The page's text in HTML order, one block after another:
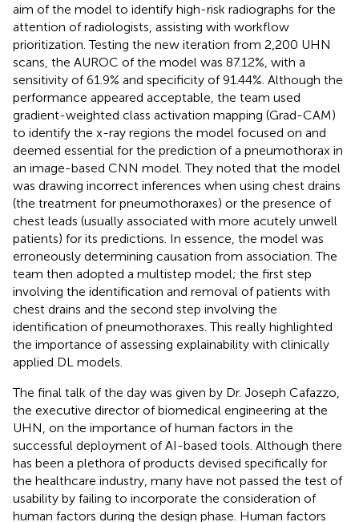
aim of the model to identify high-risk radiographs for the
attention of radiologists, assisting with workflow
prioritization. Testing the new iteration from 2,200 UHN
scans, the AUROC of the model was 87.12%, with a
sensitivity of 61.9% and specificity of 91.44%. Although the
performance appeared acceptable, the team used
gradient-weighted class activation mapping (Grad-CAM)
to identify the x-ray regions the model focused on and
deemed essential for the prediction of a pneumothorax in
an image-based CNN model. They noted that the model
was drawing incorrect inferences when using chest drains
(the treatment for pneumothoraxes) or the presence of
chest leads (usually associated with more acutely unwell
patients) for its predictions. In essence, the model was
erroneously determining causation from association. The
team then adopted a multistep model; the first step
involving the identification and removal of patients with
chest drains and the second step involving the
identification of pneumothoraxes. This really highlighted
the importance of assessing explainability with clinically
applied DL models.
The final talk of the day was given by Dr. Joseph Cafazzo,
the executive director of biomedical engineering at the
UHN, on the importance of human factors in the
successful deployment of AI-based tools. Although there
has been a plethora of products devised specifically for
the healthcare industry, many have not passed the test of
usability by failing to incorporate the consideration of
human factors during the design phase. Human factors